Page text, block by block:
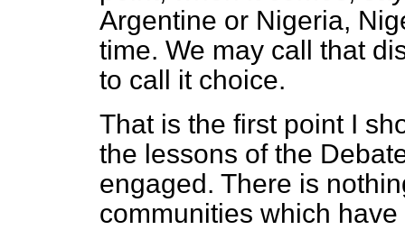
Argentine or Nigeria,
time. We may call that
to call it choice.
That is the first point I
the lessons of the
engaged. There is
communities which